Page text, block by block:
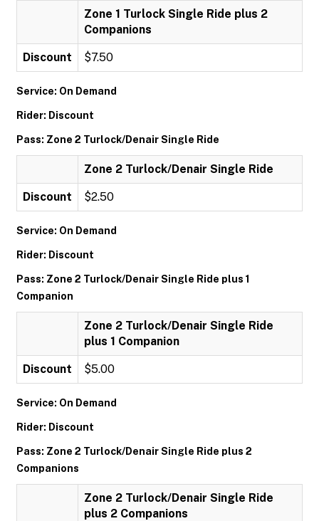
Zone 1 Turlock Single Ride plus 2
Companions
Discount $7.50
Service: On Demand
Rider: Discount
Pass: Zone 2 Turlock/Denair Single Ride
Zone 2 Turlock/Denair Single Ride
Discount $2.50
Service: On Demand
Rider: Discount
Pass: Zone 2 Turlock/Denair Single Ride plus 1
Companion
Zone 2 Turlock/Denair Single Ride
plus 1 Companion
Discount $5.00
Service: On Demand
Rider: Discount
Pass: Zone 2 Turlock/Denair Single Ride plus 2
Companions
Zone 2 Turlock/Denair Single Ride
plus 2 Companions